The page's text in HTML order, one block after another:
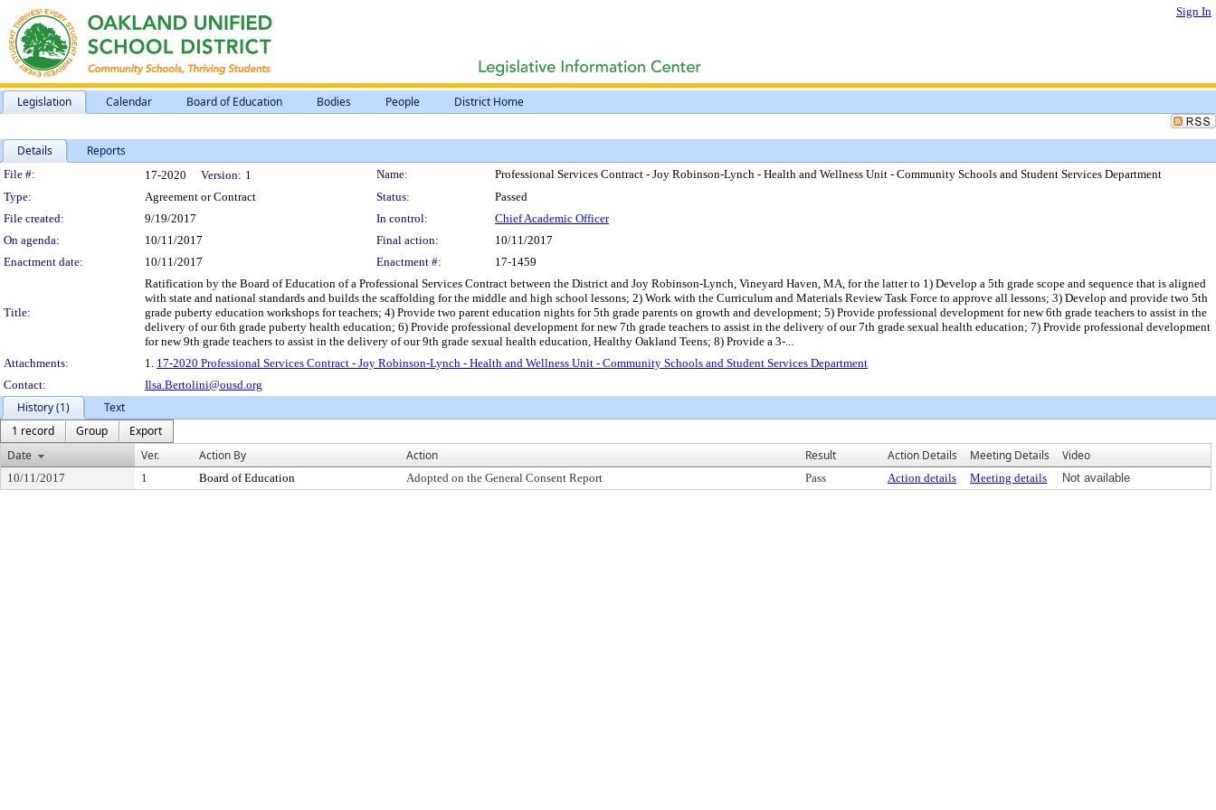
Sign In
Legislation Calendar Board of Education Bodies People District Home
Details Reports
Legislation Details
File #: 17-2020 Version: 1 Name:
Professional Services Contract - Joy Robinson-Lynch - Health and Wellness Unit - Community Schools and Student Services Department
Type:
Agreement or Contract Status:
Passed
File created:
9/19/2017 In control:
Chief Academic Officer
On agenda:
10/11/2017 Final action:
10/11/2017
Enactment date:
10/11/2017 Enactment #: 17-1459
Title:
Ratification by the Board of Education of a Professional Services Contract between the District and Joy Robinson-Lynch, Vineyard Haven, MA, for the latter to 1) Develop a 5th grade scope and sequence that is aligned
with state and national standards and builds the scaffolding for the middle and high school lessons; 2) Work with the Curriculum and Materials Review Task Force to approve all lessons; 3) Develop and provide two 5th
grade puberty education workshops for teachers; 4) Provide two parent education nights for 5th grade parents on growth and development; 5) Provide professional development for new 6th grade teachers to assist in the
delivery of our 6th grade puberty health education; 6) Provide professional development for new 7th grade teachers to assist in the delivery of our 7th grade sexual health education; 7) Provide professional development
for new 9th grade teachers to assist in the delivery of our 9th grade sexual health education, Healthy Oakland Teens; 8) Provide a 3-...
Attachments:
1. 17-2020 Professional Services Contract - Joy Robinson-Lynch - Health and Wellness Unit - Community Schools and Student Services Department
Contact:
Ilsa.Bertolini@ousd.org
History (1)
Text
1 record
Group
Export
Date
Ver. Action By Action Result Action Details Meeting Details Video
10/11/2017 1 Board of Education Adopted on the General Consent Report Pass Action details Meeting details Not available